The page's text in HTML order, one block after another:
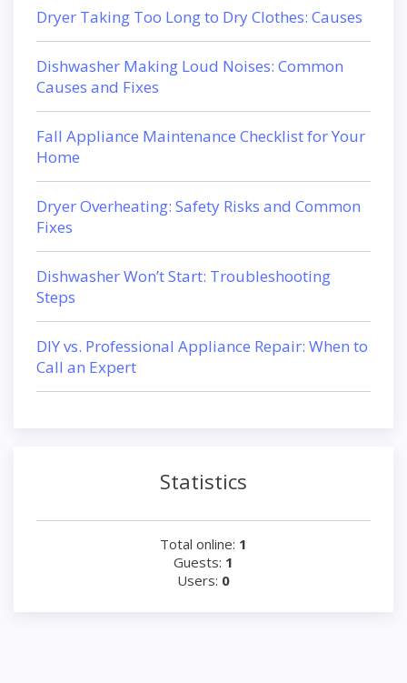
Dryer Taking Too Long to Dry Clothes: Causes
Dishwasher Making Loud Noises: Common
Causes and Fixes
Fall Appliance Maintenance Checklist for Your
Home
Dryer Overheating: Safety Risks and Common
Fixes
Dishwasher Won’t Start: Troubleshooting
Steps
DIY vs. Professional Appliance Repair: When to
Call an Expert
Statistics
Total online: 1
Guests: 1
Users: 0